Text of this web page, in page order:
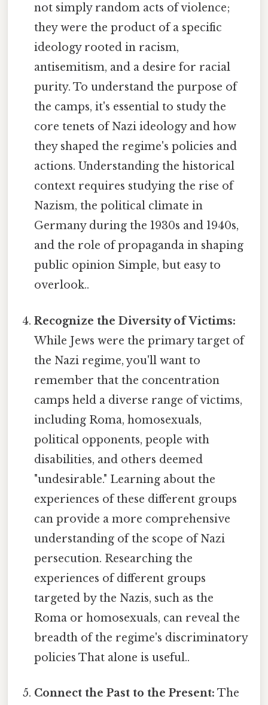
not simply random acts of violence;
they were the product of a specific
ideology rooted in racism,
antisemitism, and a desire for racial
purity. To understand the purpose of
the camps, it's essential to study the
core tenets of Nazi ideology and how
they shaped the regime's policies and
actions. Understanding the historical
context requires studying the rise of
Nazism, the political climate in
Germany during the 1930s and 1940s,
and the role of propaganda in shaping
public opinion Simple, but easy to
overlook..
Recognize the Diversity of Victims:
While Jews were the primary target of
the Nazi regime, you'll want to
remember that the concentration
camps held a diverse range of victims,
including Roma, homosexuals,
political opponents, people with
disabilities, and others deemed
"undesirable." Learning about the
experiences of these different groups
can provide a more comprehensive
understanding of the scope of Nazi
persecution. Researching the
experiences of different groups
targeted by the Nazis, such as the
Roma or homosexuals, can reveal the
breadth of the regime's discriminatory
policies That alone is useful..
Connect the Past to the Present: The